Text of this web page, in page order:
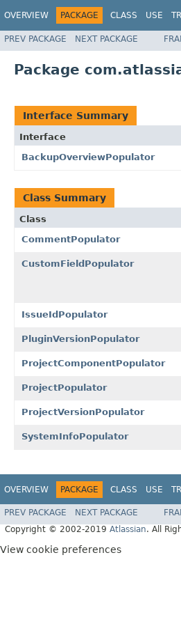
OVERVIEW PACKAGE CLASS USE
PREV PACKAGE NEXT PACKAGE
Package
Interface Summary
Interface
BackupOverviewPopulator
Class Summary
Class
CommentPopulator
CustomFieldPopulator
IssueIdPopulator
PluginVersionPopulator
ProjectComponentPopulator
ProjectPopulator
ProjectVersionPopulator
SystemInfoPopulator
OVERVIEW PACKAGE CLASS USE
PREV PACKAGE NEXT PACKAGE
Copyright © 2002-2019 Atlassian. All
View cookie preferences